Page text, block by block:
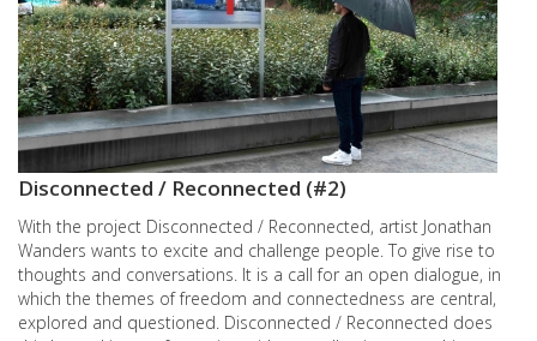
Disconnected / Reconnected (#2)
With the project Disconnected / Reconnected, artist Jonathan
Wanders wants to excite and challenge people. To give rise to
thoughts and conversations. It is a call for an open dialogue, in
which the themes of freedom and connectedness are central,
explored and questioned. Disconnected / Reconnected does